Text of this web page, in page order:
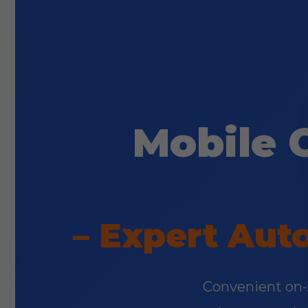
Mobile
– Expert
Convenient